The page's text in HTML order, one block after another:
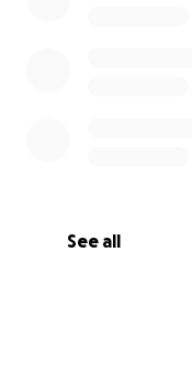
See all